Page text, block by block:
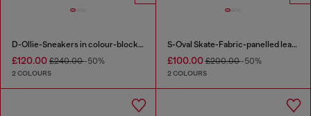
D-Ollie-Sneakers in colour-block leather
£120.00 £240.00-50%
2 COLOURS
S-Oval Skate-Fabric-panelled leather sneakers
£100.00£200.00-50%
2 COLOURS